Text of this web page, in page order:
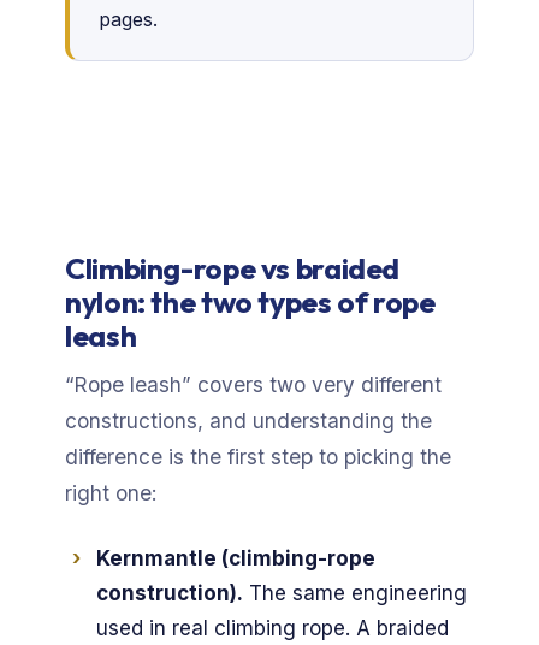
pages.
Climbing-rope vs braided
nylon: the two types of rope
leash
“Rope leash” covers two very different
constructions, and understanding the
difference is the first step to picking the
right one:
Kernmantle (climbing-rope
construction). The same engineering
used in real climbing rope. A braided